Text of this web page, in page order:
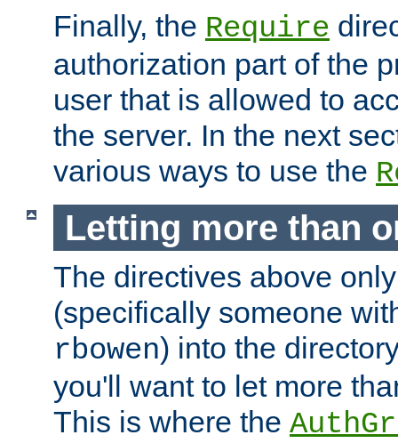
Finally, the Require
authorization part of the
user that is allowed to
the server. In the next
various ways to use the
Letting more than
The directives above
(specifically someone
rbowen) into the
you'll want to let more
This is where the